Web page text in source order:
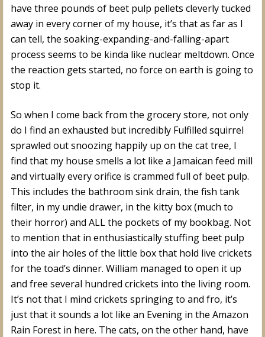
have three pounds of beet pulp pellets cleverly tucked
away in every corner of my house, it’s that as far as I
can tell, the soaking-expanding-and-falling-apart
process seems to be kinda like nuclear meltdown. Once
the reaction gets started, no force on earth is going to
stop it.
So when I come back from the grocery store, not only
do I find an exhausted but incredibly Fulfilled squirrel
sprawled out snoozing happily up on the cat tree, I
find that my house smells a lot like a Jamaican feed mill
and virtually every orifice is crammed full of beet pulp.
This includes the bathroom sink drain, the fish tank
filter, in my undie drawer, in the kitty box (much to
their horror) and ALL the pockets of my bookbag. Not
to mention that in enthusiastically stuffing beet pulp
into the air holes of the little box that hold live crickets
for the toad’s dinner. William managed to open it up
and free several hundred crickets into the living room.
It’s not that I mind crickets springing to and fro, it’s
just that it sounds a lot like an Evening in the Amazon
Rain Forest in here. The cats, on the other hand, have